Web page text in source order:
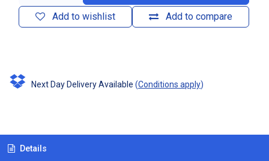
Add to compare
Add to wishlist
Next Day Delivery Available (Conditions apply)
Details